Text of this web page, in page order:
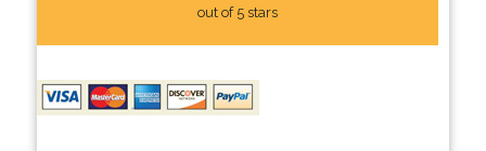
out of 5 stars